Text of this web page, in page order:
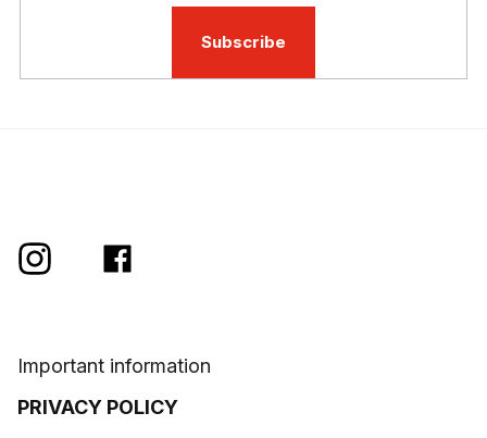
Subscribe
Important information
PRIVACY POLICY